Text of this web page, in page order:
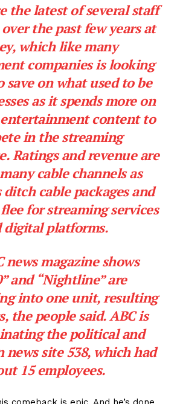
the latest of several staff
the past few years at
which like many
companies is looking
save on what used to be
as it spends more on
content to
in the streaming
Ratings and revenue are
cable channels as
cable packages and
for streaming services
digital platforms.
news magazine shows
and “Nightline” are
into one unit, resulting
the people said. ABC is
the political and
news site 538, which had
15 employees.